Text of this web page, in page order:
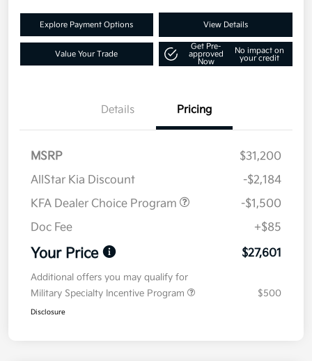
Explore Payment Options View Details
Value Your Trade
Get Pre-
approved
Now
No impact on
your credit
Details Pricing
MSRP
$31,200
AllStar Kia Discount
-$2,184
KFA Dealer Choice Program
-$1,500
Doc Fee
+$85
Your Price $27,601
Additional offers you may qualify for
Military Specialty Incentive Program
$500
Disclosure